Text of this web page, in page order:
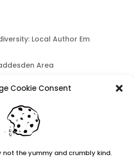
Cookie Consent
the yummy and crumbly kind.
Local Author Em
Area
that work in a unique
To Logged In Users
Why writing helps children’s
To Logged In Users